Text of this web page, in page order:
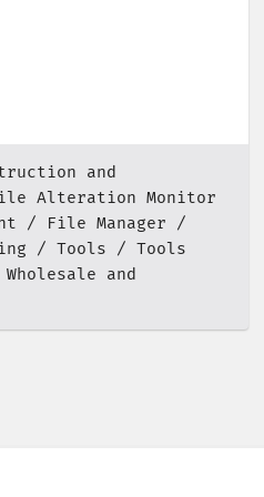
and
Alteration Monitor
File Manager
Tools
Tools
Wholesale and